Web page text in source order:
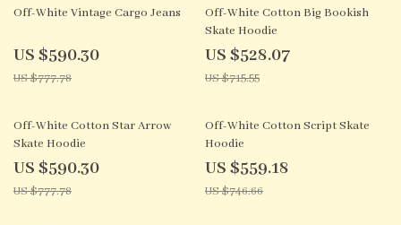
24% off
Off-White Vintage Cargo Jeans
US $590.30
US $777.78
26% off
Off-White Cotton Big Bookish
Skate Hoodie
US $528.07
US $715.55
24% off
Off-White Cotton Star Arrow
Skate Hoodie
US $590.30
US $777.78
25% off
Off-White Cotton Script Skate
Hoodie
US $559.18
US $746.66